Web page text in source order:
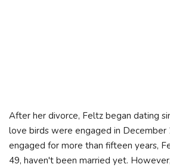
After her divorce, Feltz began dating
love birds were engaged in
engaged for more than fifteen years,
49, haven't been married yet.